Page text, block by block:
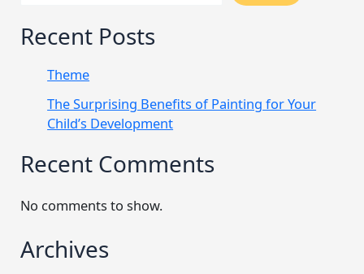
Recent Posts
Theme
The Surprising Benefits of Painting for Your
Child’s Development
Recent Comments
No comments to show.
Archives